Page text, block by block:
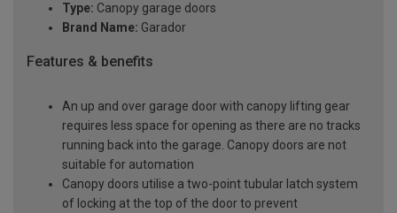
Type: Canopy garage doors
Brand Name: Garador
Features & benefits
An up and over garage door with canopy lifting gear
requires less space for opening as there are no tracks
running back into the garage. Canopy doors are not
suitable for automation
Canopy doors utilise a two-point tubular latch system
of locking at the top of the door to prevent